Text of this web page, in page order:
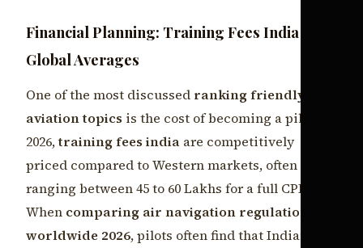
Financial Planning: Training Fees India vs.
Global Averages
One of the most discussed ranking friendly
aviation topics is the cost of becoming a pilot. In
2026,training fees india are competitively
priced compared to Western markets, often
ranging between 45 to 60 Lakhs for a full CPL.
When comparing air navigation regulations
worldwide 2026, pilots often find that Indian